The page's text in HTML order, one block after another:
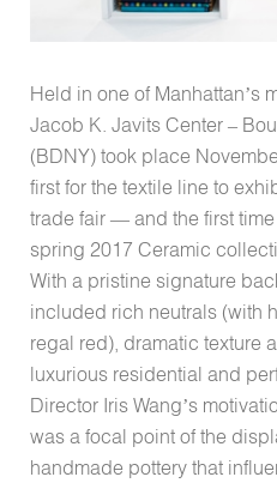
Held in one of Manhattan’s
Jacob K. Javits Center –
(BDNY) took place
first for the textile line to
trade fair — and the first
spring 2017 Ceramic
With a pristine signature
included rich neutrals (with
regal red), dramatic texture
luxurious residential and
Director Iris Wang’s
was a focal point of the
handmade pottery that